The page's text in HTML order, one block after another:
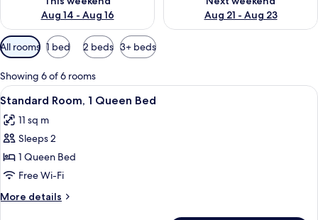
Aug 14 - Aug 16
Aug 21 - Aug 23
Available
filters
for
rooms
All rooms 1 bed 2 beds 3+ beds
Showing 6 of 6 rooms
View
all
photos
for
Standard
Room,
1
Queen
A modern hotel room with a large
7
Standard Room, 1 Queen Bed
11 sq m
Sleeps 2
1 Queen Bed
Free Wi-Fi
More details
More